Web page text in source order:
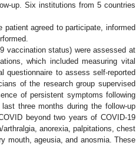
up. Six institutions from 5 countries
agreed to participate, informed
vaccination status) were assessed at
which included measuring vital
questionnaire to assess self-reported
of the research group supervised
of persistent symptoms following
three months during the follow-up
beyond two years of COVID-19
anorexia, palpitations, chest
mouth, ageusia, and anosmia. These